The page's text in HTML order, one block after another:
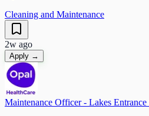
Cleaning and Maintenance
2w ago
Apply →
Maintenance Officer - Lakes